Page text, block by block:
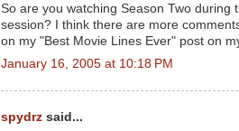
So are you watching Season Two during
session? I think there are more
on my "Best Movie Lines Ever" post on
January 16, 2005 at 10:18 PM
spydrz said...